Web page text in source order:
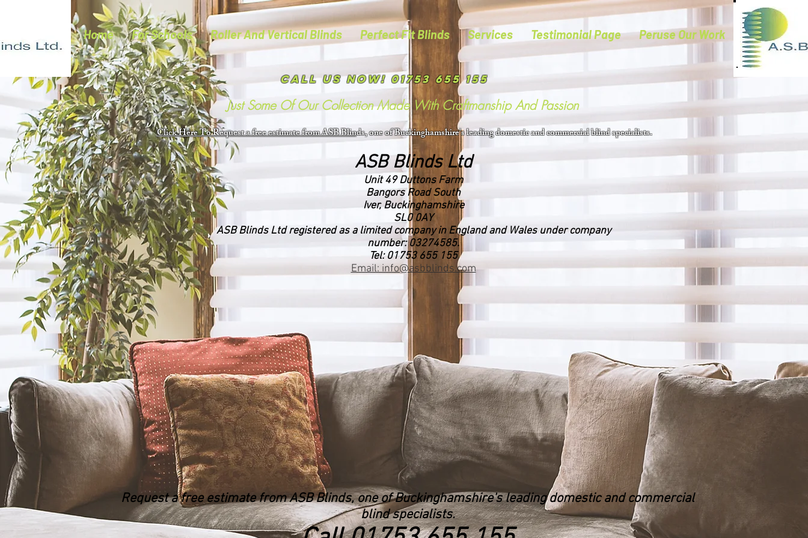
Home For Schools Roller And Vertical Blinds Perfect Fit Blinds Services Testimonial Page Peruse Our Work
Call us now! 01753 655 155
Just Some Of Our Collection Made With Craftmanship And Passion
Click Here To Request a free estimate from ASB Blinds, one of Buckinghamshire's leading domestic and commercial blind specialists.
ASB Blinds Ltd
Unit 49 Duttons Farm
Bangors Road South
Iver, Buckinghamshire
SL0 0AY
ASB Blinds Ltd registered as a limited company in England and Wales under company
number: 03274585.
Tel: 01753 655 155
Email: info@asbblinds.com
Request a free estimate from ASB Blinds, one of Buckinghamshire's leading domestic and commercial
blind specialists.